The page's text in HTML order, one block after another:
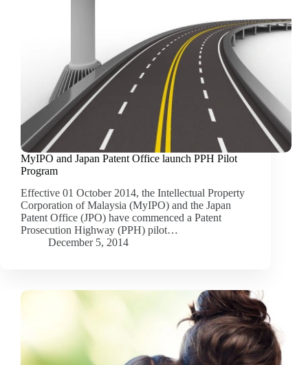
MyIPO and Japan Patent Office launch PPH Pilot
Program
Effective 01 October 2014, the Intellectual Property
Corporation of Malaysia (MyIPO) and the Japan
Patent Office (JPO) have commenced a Patent
Prosecution Highway (PPH) pilot…
December 5, 2014